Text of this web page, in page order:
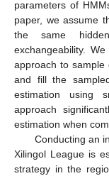
parameters of
paper, we assume
the same
exchangeability.
approach to sample
and fill the
estimation using
approach
estimation when
Conducting an
Xilingol League is
strategy in the